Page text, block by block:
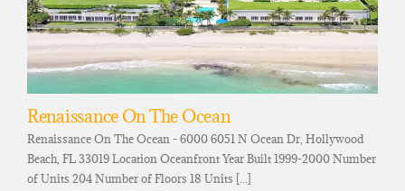
Renaissance On The Ocean
Renaissance On The Ocean - 6000 6051 N Ocean Dr, Hollywood
Beach, FL 33019 Location Oceanfront Year Built 1999-2000 Number
of Units 204 Number of Floors 18 Units [...]